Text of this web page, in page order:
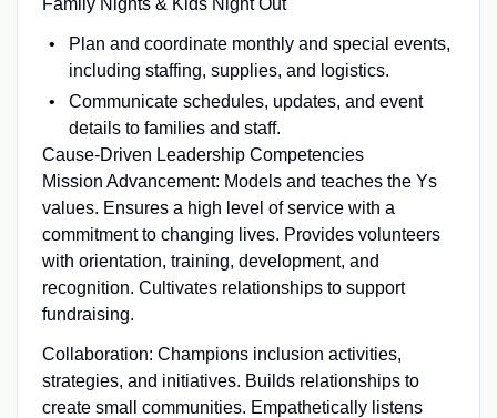
Family Nights & Kids Night Out
Plan and coordinate monthly and special events,
including staffing, supplies, and logistics.
Communicate schedules, updates, and event
details to families and staff.
Cause-Driven Leadership Competencies
Mission Advancement: Models and teaches the Ys
values. Ensures a high level of service with a
commitment to changing lives. Provides volunteers
with orientation, training, development, and
recognition. Cultivates relationships to support
fundraising.
Collaboration: Champions inclusion activities,
strategies, and initiatives. Builds relationships to
create small communities. Empathetically listens